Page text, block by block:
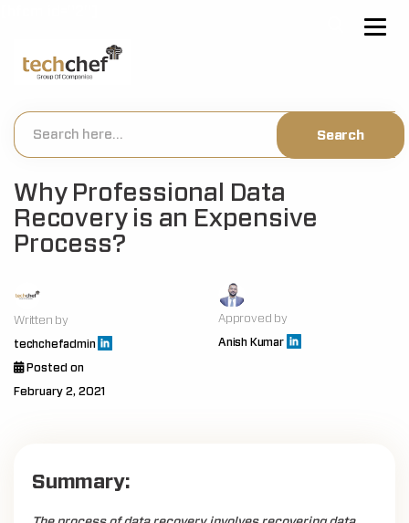
Why Professional Data
Recovery is an Expensive
Process?
Written by
techchefadmin
Approved by
Anish Kumar
Posted on
February 2, 2021
Summary: